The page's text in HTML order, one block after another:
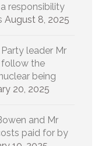
responsibility
August 8, 2025
leader Mr
follow the
being
20, 2025
and Mr
paid for by